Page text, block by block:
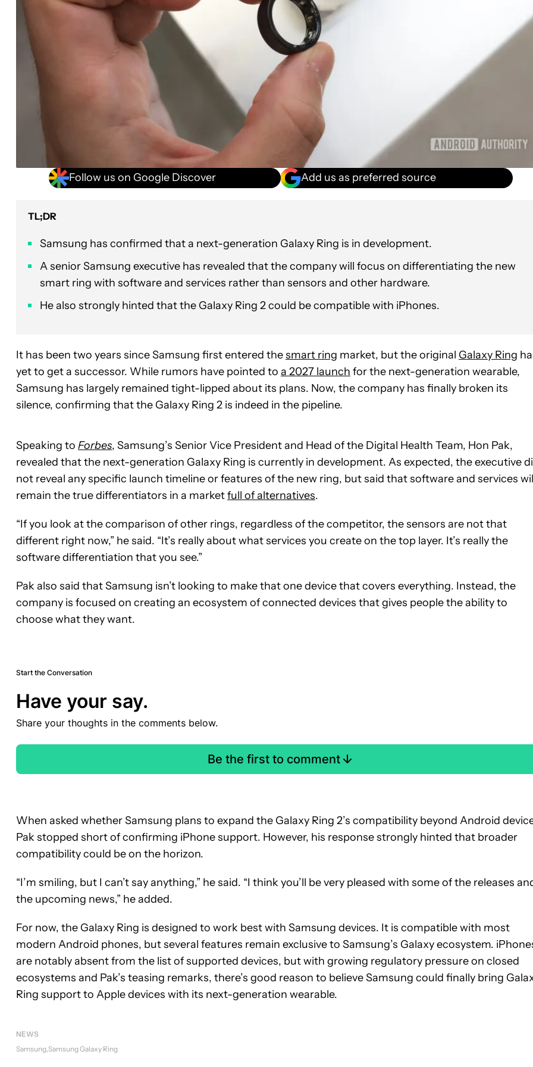
Follow us on Google Discover Add us as preferred source
TL;DR
Samsung has confirmed that a next-generation Galaxy Ring is in development.
A senior Samsung executive has revealed that the company will focus on differentiating the new
smart ring with software and services rather than sensors and other hardware.
He also strongly hinted that the Galaxy Ring 2 could be compatible with iPhones.
It has been two years since Samsung first entered thesmart ring market, but the original Galaxy Ring
yet to get a successor. While rumors have pointed to a 2027 launch for the next-generation wearable,
Samsung has largely remained tight-lipped about its plans. Now, the company has finally broken its
silence, confirming that the Galaxy Ring 2 is indeed in the pipeline.
Speaking to Forbes, Samsung’s Senior Vice President and Head of the Digital Health Team, Hon Pak,
revealed that the next-generation Galaxy Ring is currently in development. As expected, the executive
not reveal any specific launch timeline or features of the new ring, but said that software and services
remain the true differentiators in a marketfull of alternatives.
“If you look at the comparison of other rings, regardless of the competitor, the sensors are not that
different right now,” he said. “It’s really about what services you create on the top layer. It’s really the
software differentiation that you see.”
Pak also said that Samsung isn’t looking to make that one device that covers everything. Instead, the
company is focused on creating an ecosystem of connected devices that gives people the ability to
choose what they want.
Start the Conversation
Have your say.
Share your thoughts in the comments below.
Be the first to comment
When asked whether Samsung plans to expand the Galaxy Ring 2’s compatibility beyond Android
Pak stopped short of confirming iPhone support. However, his response strongly hinted that broader
compatibility could be on the horizon.
“I’m smiling, but I can’t say anything,” he said. “I think you’ll be very pleased with some of the releases
the upcoming news,” he added.
For now, the Galaxy Ring is designed to work best with Samsung devices. It is compatible with most
modern Android phones, but several features remain exclusive to Samsung’s Galaxy ecosystem.
are notably absent from the list of supported devices, but with growing regulatory pressure on closed
ecosystems and Pak’s teasing remarks, there’s good reason to believe Samsung could finally bring
Ring support to Apple devices with its next-generation wearable.
NEWS
Samsung Samsung Galaxy Ring